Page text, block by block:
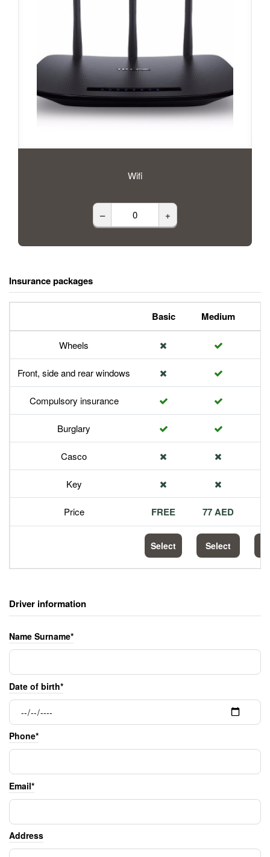
Wifi
– +
Insurance packages
Basic Medium
Wheels
Front, side and rear windows
Compulsory insurance
Burglary
Casco
Key
Price FREE 77 AED
Select Select
Driver information
Name Surname*
Date of birth*
Phone*
Email*
Address